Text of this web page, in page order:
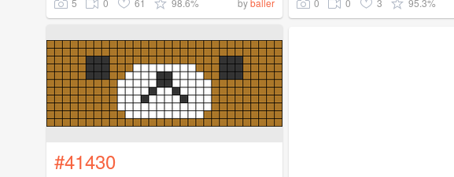
5 0 61 98.6% byballer 0 0 3 95.3%
#41430